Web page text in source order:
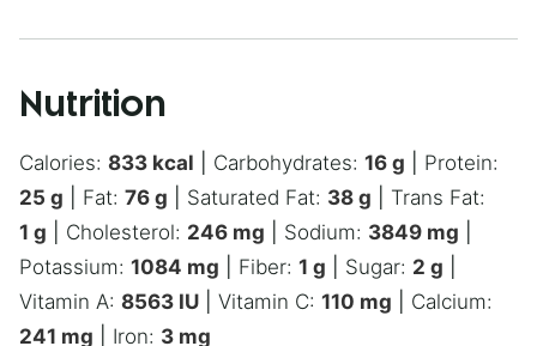
Nutrition
Calories: 833 kcal Carbohydrates: 16 g
Protein:
25 g Fat: 76 g Saturated Fat: 38 g
Trans Fat:
1 g Cholesterol: 246 mg Sodium: 3849 mg
Potassium: 1084 mg Fiber: 1 g Sugar: 2 g
Vitamin A: 8563 IU Vitamin C: 110 mg
Calcium:
241 mg Iron: 3 mg